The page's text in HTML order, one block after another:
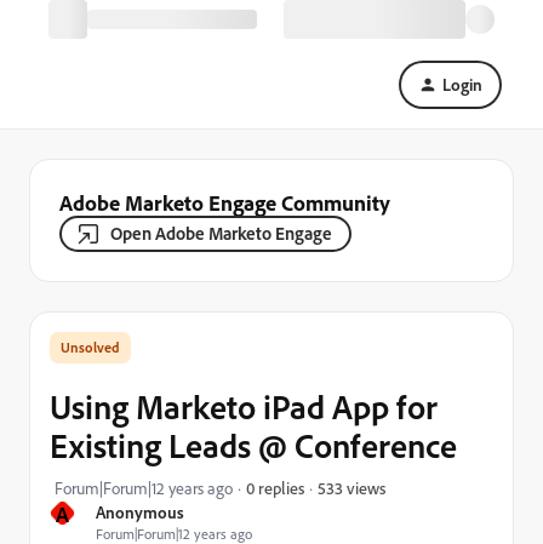
Login
Adobe Marketo Engage Community
Open Adobe Marketo Engage
A Anonymous
Forum|Forum|12 years ago
Using Marketo iPad App for
Existing Leads @ Conference
Forum|Forum|12 years ago 0 replies 533 views